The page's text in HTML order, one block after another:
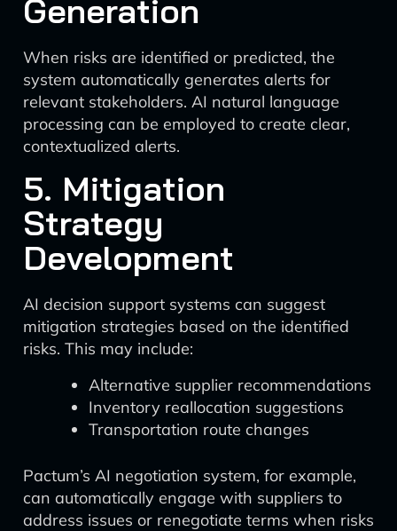
Generation
When risks are identified or predicted, the
system automatically generates alerts for
relevant stakeholders. AI natural language
processing can be employed to create clear,
contextualized alerts.
5. Mitigation
Strategy
Development
AI decision support systems can suggest
mitigation strategies based on the identified
risks. This may include:
Alternative supplier recommendations
Inventory reallocation suggestions
Transportation route changes
Pactum’s AI negotiation system, for example,
can automatically engage with suppliers to
address issues or renegotiate terms when risks